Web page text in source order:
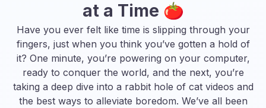
at a Time 🍅
Have you ever felt like time is slipping through your
fingers, just when you think you’ve gotten a hold of
it? One minute, you’re powering on your computer,
ready to conquer the world, and the next, you’re
taking a deep dive into a rabbit hole of cat videos and
the best ways to alleviate boredom. We’ve all been